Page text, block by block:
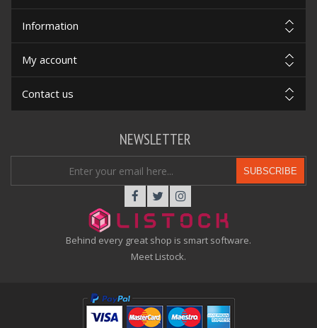
Information
My account
Contact us
Behind every great shop is smart software.
Meet Listock.
NEWSLETTER
SUBSCRIBE